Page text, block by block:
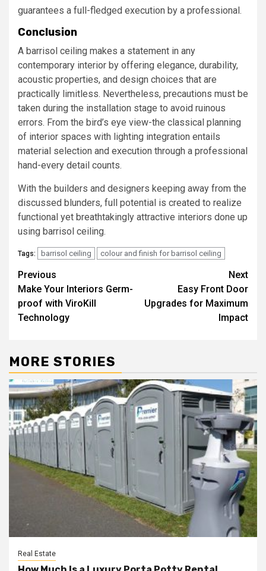
guarantees a full-fledged execution by a professional.
Conclusion
A barrisol ceiling makes a statement in any
contemporary interior by offering elegance, durability,
acoustic properties, and design choices that are
practically limitless. Nevertheless, precautions must be
taken during the installation stage to avoid ruinous
errors. From the bird’s eye view-the classical planning
of interior spaces with lighting integration entails
material selection and execution through a professional
hand-every detail counts.
With the builders and designers keeping away from the
discussed blunders, full potential is created to realize
functional yet breathtakingly attractive interiors done up
using barrisol ceiling.
Tags: barrisol ceiling colour and finish for barrisol ceiling
Post
navigation
Previous
Make Your Interiors Germ-
proof with ViroKill
Technology
Next
Easy Front Door
Upgrades for Maximum
Impact
MORE STORIES
Real Estate